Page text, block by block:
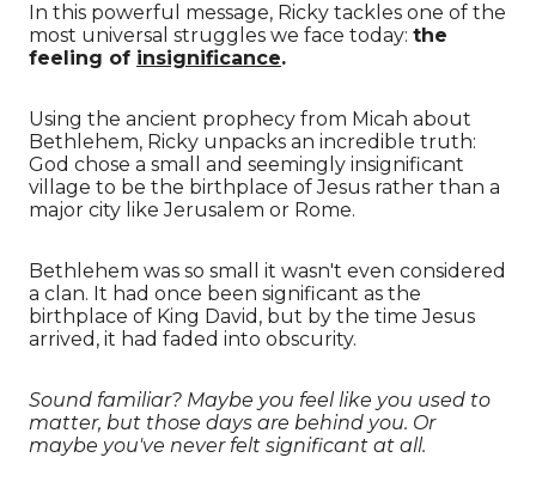
In this powerful message, Ricky tackles one of the
most universal struggles we face today: the
feeling of insignificance.
Using the ancient prophecy from Micah about
Bethlehem, Ricky unpacks an incredible truth:
God chose a small and seemingly insignificant
village to be the birthplace of Jesus rather than a
major city like Jerusalem or Rome.
Bethlehem was so small it wasn't even considered
a clan. It had once been significant as the
birthplace of King David, but by the time Jesus
arrived, it had faded into obscurity.
Sound familiar? Maybe you feel like you used to
matter, but those days are behind you. Or
maybe you've never felt significant at all.